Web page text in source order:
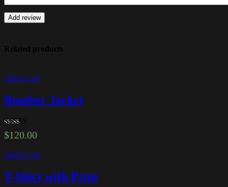
Add review
Related products
Add to cart
Bomber Jacket
Rated 5.00
out of 5
$120.00
Add to cart
T-Shirt with Print